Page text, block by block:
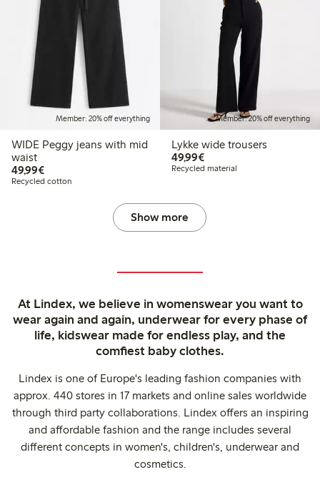
Member: 20% off everything
WIDE Peggy jeans with mid
waist
49,99€€49.99
Recycled cotton
Member: 20% off everything
Lykke wide trousers
49,99€€49.99
Recycled material
Show more
At Lindex, we believe in womenswear you want to
wear again and again, underwear for every phase of
life, kidswear made for endless play, and the
comfiest baby clothes.
Lindex is one of Europe's leading fashion companies with
approx. 440 stores in 17 markets and online sales worldwide
through third party collaborations. Lindex offers an inspiring
and affordable fashion and the range includes several
different concepts in women's, children's, underwear and
cosmetics.